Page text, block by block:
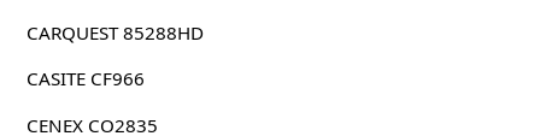
CARQUEST 85288HD
CASITE CF966
CENEX CO2835